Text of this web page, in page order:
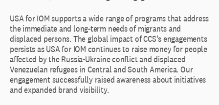
USA for IOM supports a wide range of programs that address
the immediate and long-term needs of migrants and
displaced persons. The global impact of CCS’s engagements
persists as USA for IOM continues to raise money for people
affected by the Russia-Ukraine conflict and displaced
Venezuelan refugees in Central and South America. Our
engagement successfully raised awareness about initiatives
and expanded brand visibility.